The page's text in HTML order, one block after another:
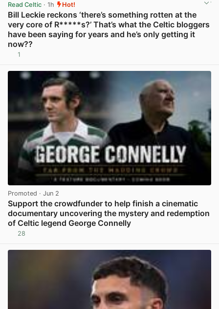
Read Celtic · 1h Hot!
Bill Leckie reckons ‘there’s something rotten at the
very core of R*****s?’ That’s what the Celtic bloggers
have been saying for years and he’s only getting it
now??
1
Promoted · Jun 2
Support the crowdfunder to help finish a cinematic
documentary uncovering the mystery and redemption
of Celtic legend George Connelly
28